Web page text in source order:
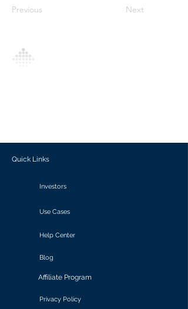
Previous Next
Quick Links
Investors
Use Cases
Help Center
Blog
Affiliate Program
Privacy Policy